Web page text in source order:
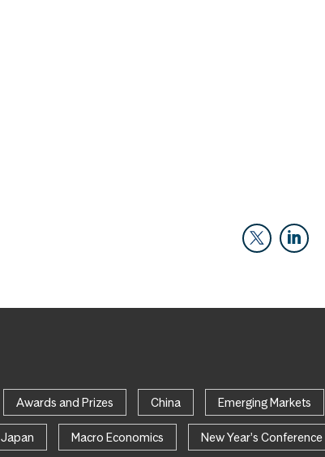
Awards and Prizes China Emerging Markets
Japan Macro Economics New Year's Conference